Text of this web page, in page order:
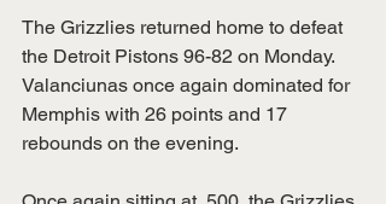
The Grizzlies returned home to defeat
the Detroit Pistons 96-82 on Monday.
Valanciunas once again dominated for
Memphis with 26 points and 17
rebounds on the evening.